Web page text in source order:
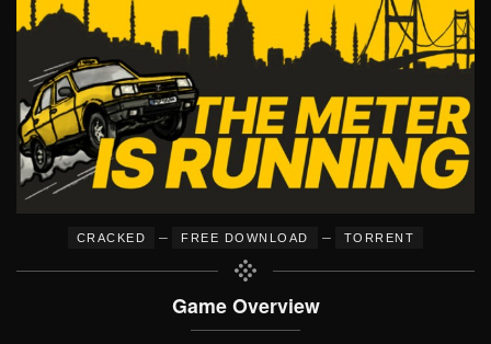
CRACKED – FREE DOWNLOAD – TORRENT
Game Overview